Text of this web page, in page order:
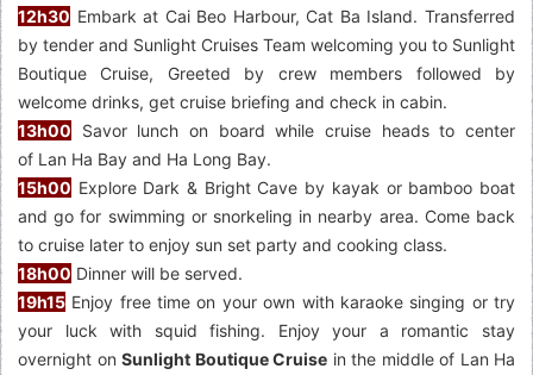
12h30 Embark at Cai Beo Harbour, Cat Ba Island. Transferred
by tender and Sunlight Cruises Team welcoming you to Sunlight
Boutique Cruise, Greeted by crew members followed by
welcome drinks, get cruise briefing and check in cabin.
13h00 Savor lunch on board while cruise heads to center
of Lan Ha Bay and Ha Long Bay.
15h00 Explore Dark & Bright Cave by kayak or bamboo boat
and go for swimming or snorkeling in nearby area. Come back
to cruise later to enjoy sun set party and cooking class.
18h00 Dinner will be served.
19h15 Enjoy free time on your own with karaoke singing or try
your luck with squid fishing. Enjoy your a romantic stay
overnight on Sunlight Boutique Cruise in the middle of Lan Ha